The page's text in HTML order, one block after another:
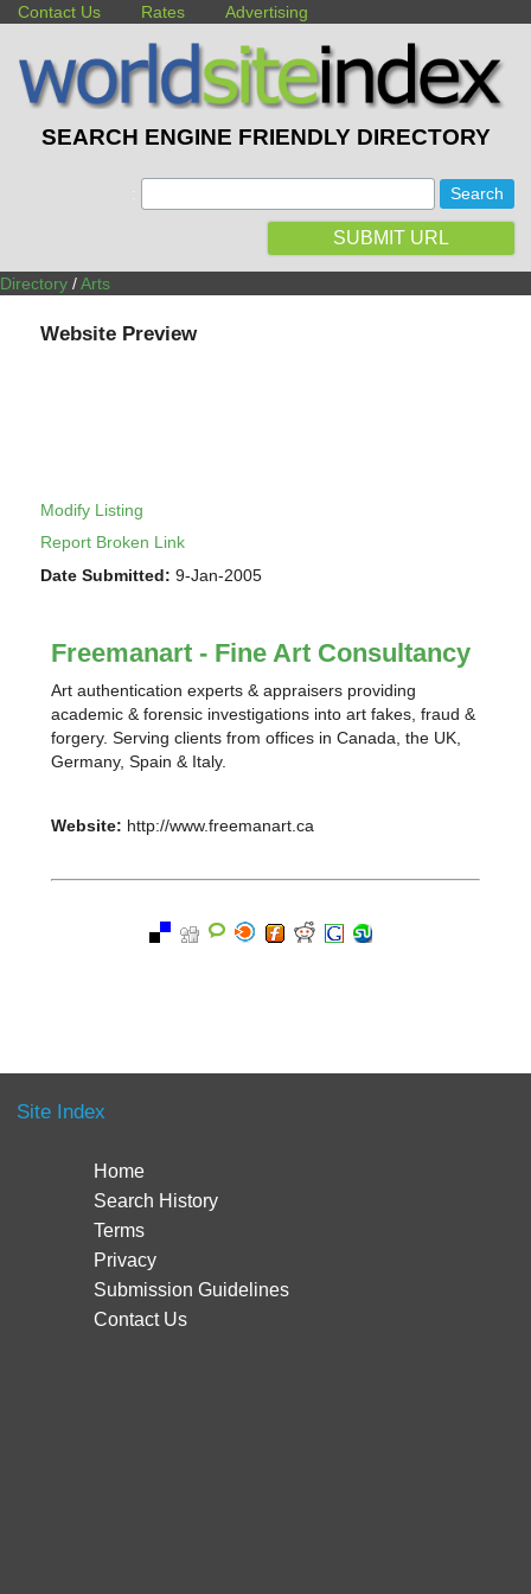
Contact Us Rates Advertising
SEARCH ENGINE FRIENDLY DIRECTORY
SUBMIT URL
Directory /Arts
Website Preview
Modify Listing
Report Broken Link
Date Submitted: 9-Jan-2005
Freemanart - Fine Art Consultancy
Art authentication experts & appraisers providing
academic & forensic investigations into art fakes, fraud &
forgery. Serving clients from offices in Canada, the UK,
Germany, Spain & Italy.
Website: http://www.freemanart.ca
Site Index
Home
Search History
Terms
Privacy
Submission Guidelines
Contact Us